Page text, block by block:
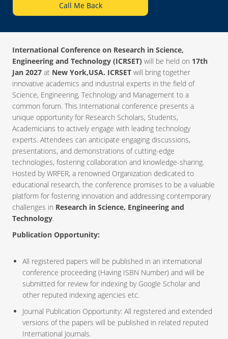
Call Me Back
International Conference on Research in Science,
Engineering and Technology (ICRSET) will be held on 17th
Jan 2027 at New York,USA. ICRSET will bring together
innovative academics and industrial experts in the field of
Science, Engineering, Technology and Management to a
common forum. This International conference presents a
unique opportunity for Research Scholars, Students,
Academicians to actively engage with leading technology
experts. Attendees can anticipate engaging discussions,
presentations, and demonstrations of cutting-edge
technologies, fostering collaboration and knowledge-sharing.
Hosted by WRFER, a renowned Organization dedicated to
educational research, the conference promises to be a valuable
platform for fostering innovation and addressing contemporary
challenges in Research in Science, Engineering and
Technology.
Publication Opportunity:
All registered papers will be published in an international
conference proceeding (Having ISBN Number) and will be
submitted for review for indexing by Google Scholar and
other reputed indexing agencies etc.
Journal Publication Opportunity: All registered and extended
versions of the papers will be published in related reputed
International Journals.